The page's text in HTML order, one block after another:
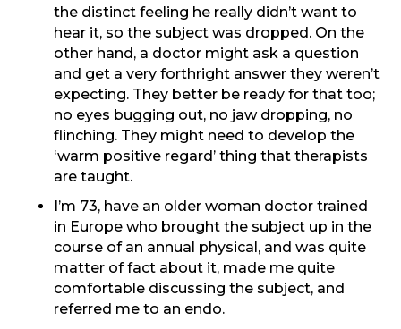
the distinct feeling he really didn’t want to
hear it, so the subject was dropped. On the
other hand, a doctor might ask a question
and get a very forthright answer they weren’t
expecting. They better be ready for that too;
no eyes bugging out, no jaw dropping, no
flinching. They might need to develop the
‘warm positive regard’ thing that therapists
are taught.
I’m 73, have an older woman doctor trained
in Europe who brought the subject up in the
course of an annual physical, and was quite
matter of fact about it, made me quite
comfortable discussing the subject, and
referred me to an endo.